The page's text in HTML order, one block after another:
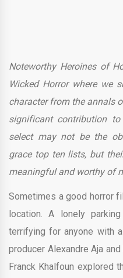
Noteworthy Heroines of
Wicked Horror where we
character from the annals
significant contribution
select may not be the
grace top ten lists, but
meaningful and worthy of
Sometimes a good horror
location. A lonely
terrifying for anyone with
producer Alexandre Aja and
Franck Khalfoun explored